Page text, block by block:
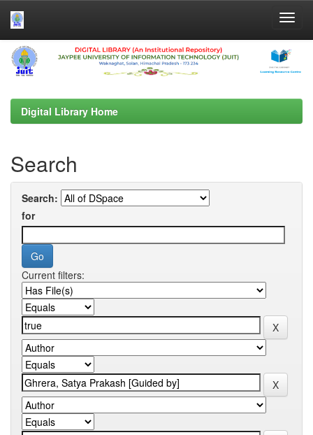
Skip
navigation
Digital Library Home
Search
Search:
for
Current filters: